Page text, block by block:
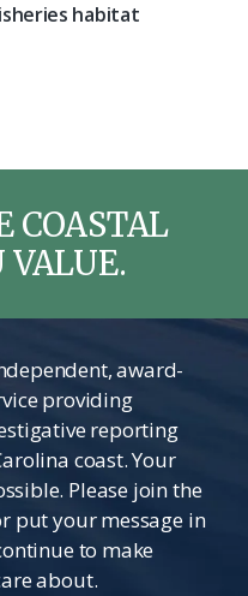
habitat
COASTAL
VALUE.
award-
providing
reporting
coast. Your
Please join the
put your message in
to make
about.